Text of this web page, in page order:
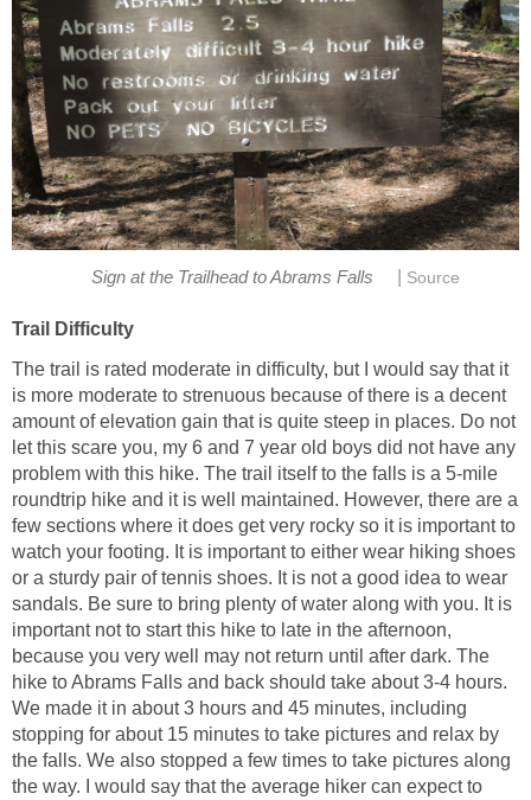
The trail is rated moderate in difficulty, but I would say that it
is more moderate to strenuous because of there is a decent
amount of elevation gain that is quite steep in places. Do not
let this scare you, my 6 and 7 year old boys did not have any
problem with this hike. The trail itself to the falls is a 5-mile
roundtrip hike and it is well maintained. However, there are a
few sections where it does get very rocky so it is important to
watch your footing. It is important to either wear hiking shoes
or a sturdy pair of tennis shoes. It is not a good idea to wear
sandals. Be sure to bring plenty of water along with you. It is
important not to start this hike to late in the afternoon,
because you very well may not return until after dark. The
hike to Abrams Falls and back should take about 3-4 hours.
We made it in about 3 hours and 45 minutes, including
stopping for about 15 minutes to take pictures and relax by
the falls. We also stopped a few times to take pictures along
the way. I would say that the average hiker can expect to